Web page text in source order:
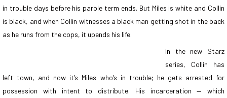
in trouble days before his parole term ends. But Miles is white and Collin
is black, and when Collin witnesses a black man getting shot in the back
as he runs from the cops, it upends his life.
In the new Starz
series, Collin has
left town, and now it’s Miles who’s in trouble; he gets arrested for
possession with intent to distribute. His incarceration — which